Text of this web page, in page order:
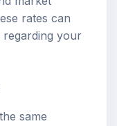
rates can
regarding your
same